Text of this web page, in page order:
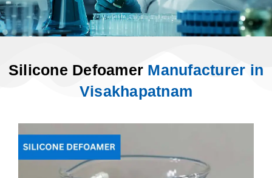
Silicone Defoamer Manufacturer in
Visakhapatnam